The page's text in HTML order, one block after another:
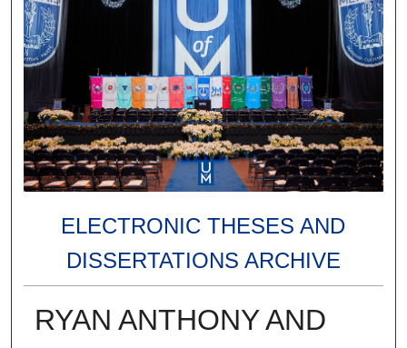
ELECTRONIC THESES AND
DISSERTATIONS ARCHIVE
RYAN ANTHONY AND